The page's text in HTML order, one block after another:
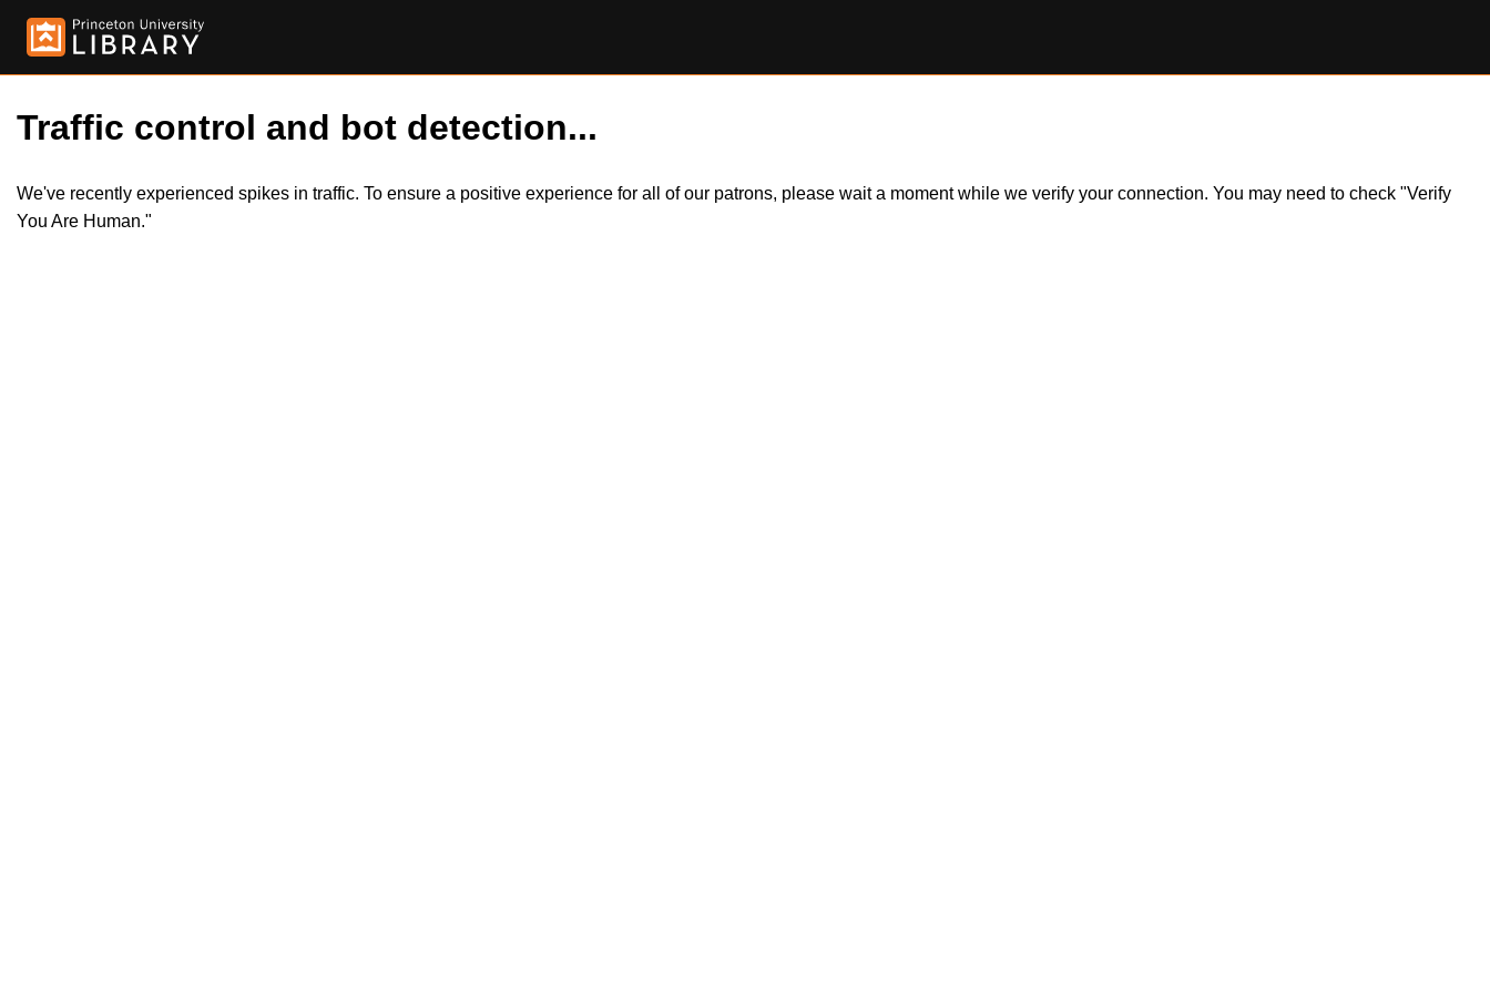
Traffic control and bot detection...
We've recently experienced spikes in traffic. To ensure a positive experience for all of our patrons, please wait a moment while we verify your connection. You may need to check "Verify
You Are Human."